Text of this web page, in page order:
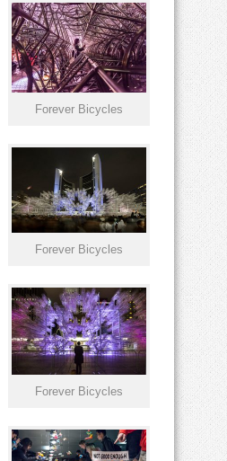
Forever Bicycles
Forever Bicycles
Forever Bicycles